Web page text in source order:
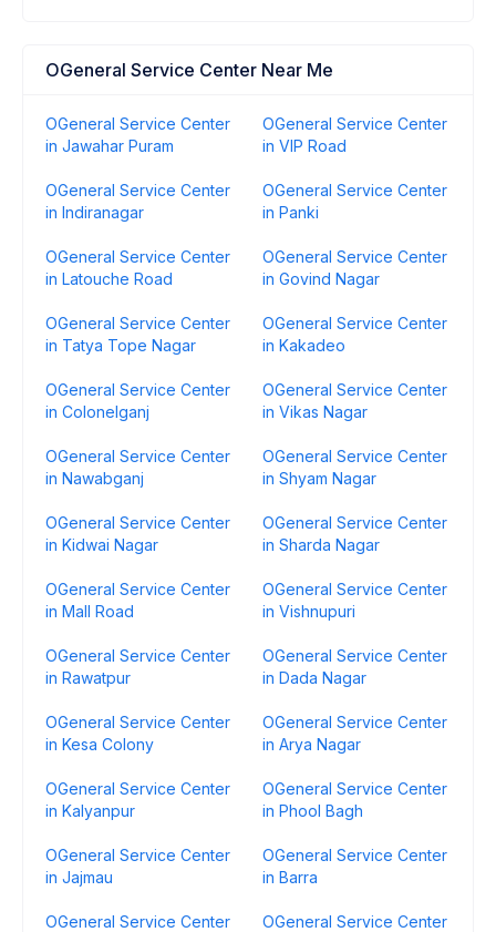
OGeneral Service Center Near Me
OGeneral Service Center
in Jawahar Puram
OGeneral Service Center
in VIP Road
OGeneral Service Center
in Indiranagar
OGeneral Service Center
in Panki
OGeneral Service Center
in Latouche Road
OGeneral Service Center
in Govind Nagar
OGeneral Service Center
in Tatya Tope Nagar
OGeneral Service Center
in Kakadeo
OGeneral Service Center
in Colonelganj
OGeneral Service Center
in Vikas Nagar
OGeneral Service Center
in Nawabganj
OGeneral Service Center
in Shyam Nagar
OGeneral Service Center
in Kidwai Nagar
OGeneral Service Center
in Sharda Nagar
OGeneral Service Center
in Mall Road
OGeneral Service Center
in Vishnupuri
OGeneral Service Center
in Rawatpur
OGeneral Service Center
in Dada Nagar
OGeneral Service Center
in Kesa Colony
OGeneral Service Center
in Arya Nagar
OGeneral Service Center
in Kalyanpur
OGeneral Service Center
in Phool Bagh
OGeneral Service Center
in Jajmau
OGeneral Service Center
in Barra
OGeneral Service Center
OGeneral Service Center